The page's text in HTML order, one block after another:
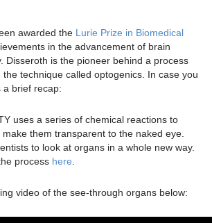
awarded the Lurie Prize in Biomedical
in the advancement of brain
Disseroth is the pioneer behind a process
the technique called optogenics. In case you
a brief recap:
uses a series of chemical reactions to
them transparent to the naked eye.
to look at organs in a whole new way.
process here
video of the see-through organs below: